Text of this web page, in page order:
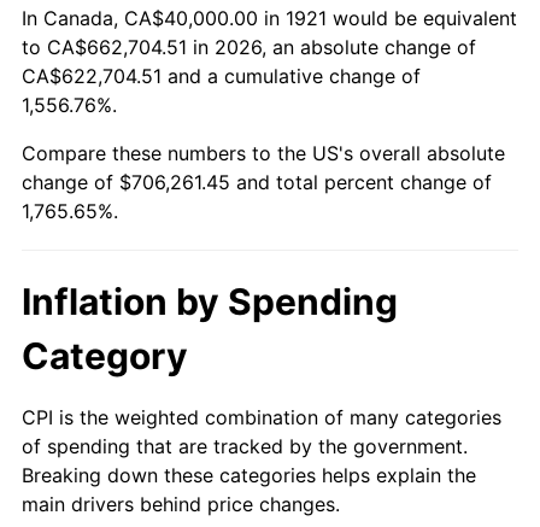
1975 $120,223.46 9.13%
1976 $127,150.84 5.76%
1978 $145,698.32 7.59%
1980 $184,134.08 13.50%
1981
1983 $222,569.83 3.21%
1984 $232,178.77 4.32%
In Canada, CA$40,000.00 in 1921 would be equivalent
to CA$662,704.51 in 2026, an absolute change of
CA$622,704.51 and a cumulative change of
1,556.76%.
Compare these numbers to the US's overall absolute
change of $706,261.45 and total percent change of
1,765.65%.
Inflation by Spending
Category
CPI is the weighted combination of many categories
of spending that are tracked by the government.
Breaking down these categories helps explain the
main drivers behind price changes.